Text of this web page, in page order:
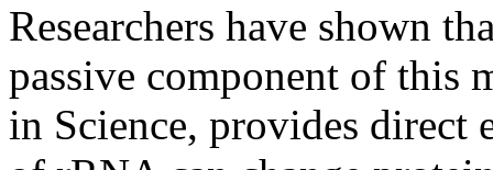
Researchers have shown
passive component of this
in Science, provides direct